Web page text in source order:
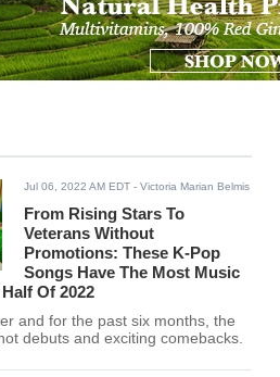
Jul 06, 2022 AM EDT - Victoria Marian Belmis
From Rising Stars To
Veterans Without
Promotions: These K-Pop
Songs Have The Most Music
Of 2022
and for the past six months, the
debuts and exciting comebacks.